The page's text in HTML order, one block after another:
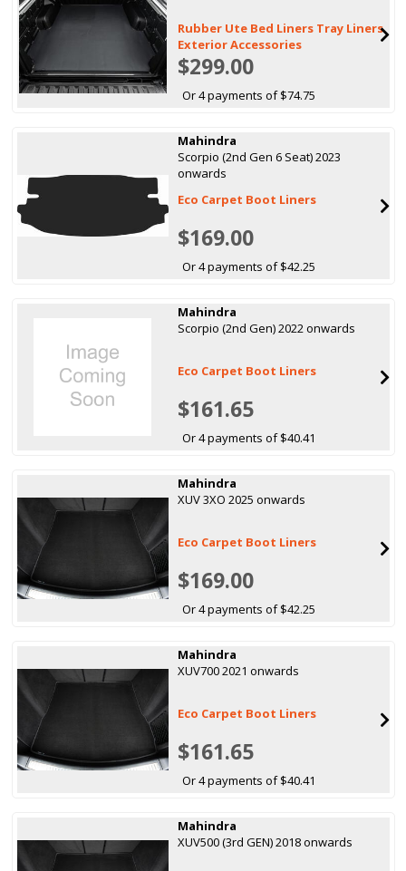
Rubber Ute Bed Liners Tray Liners
Exterior Accessories
$299.00
Or 4 payments of $74.75
Mahindra
Scorpio (2nd Gen 6 Seat) 2023
onwards
Eco Carpet Boot Liners
$169.00
Or 4 payments of $42.25
Mahindra
Scorpio (2nd Gen) 2022 onwards
Eco Carpet Boot Liners
$161.65
Or 4 payments of $40.41
Mahindra
XUV 3XO 2025 onwards
Eco Carpet Boot Liners
$169.00
Or 4 payments of $42.25
Mahindra
XUV700 2021 onwards
Eco Carpet Boot Liners
$161.65
Or 4 payments of $40.41
Mahindra
XUV500 (3rd GEN) 2018 onwards